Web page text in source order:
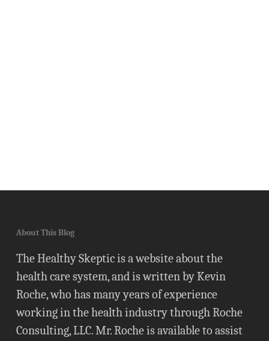
About This Blog
The Healthy Skeptic is a website about the
health care system, and is written by Kevin
Roche, who has many years of experience
working in the health industry through Roche
Consulting, LLC. Mr. Roche is available to assist